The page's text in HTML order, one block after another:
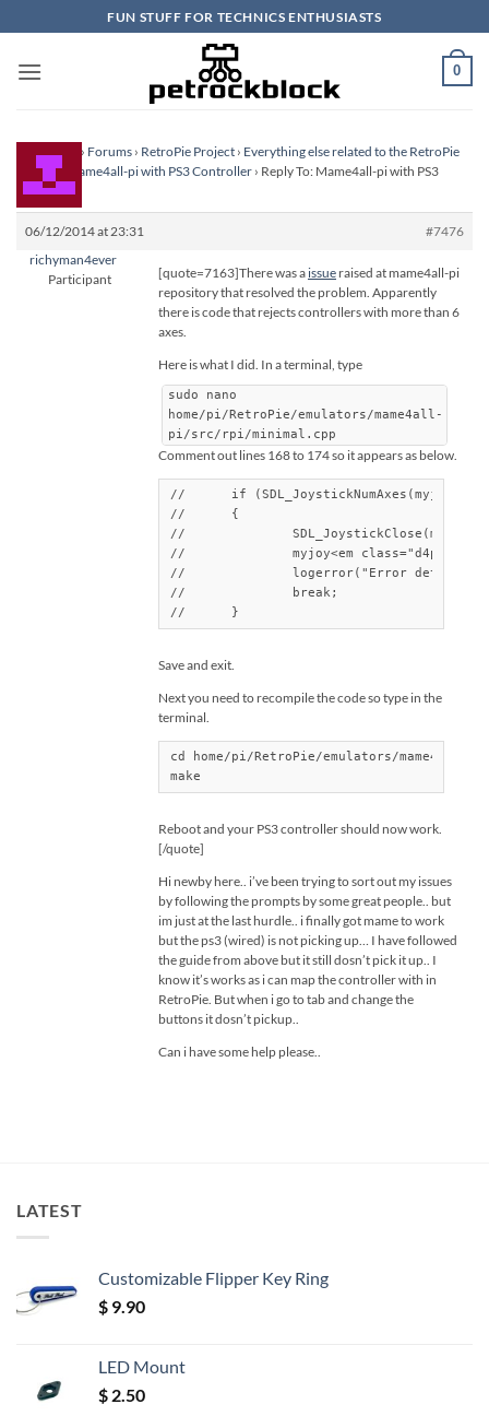
to
content
FUN STUFF FOR TECHNICS ENTHUSIASTS
0
Homepage › Forums › RetroPie Project › Everything else related to the RetroPie
Project› Mame4all-pi with PS3 Controller › Reply To: Mame4all-pi with PS3
Controller
06/12/2014 at 23:31
#7476
richyman4ever
Participant
[quote=7163]There was a issue raised at mame4all-pi
repository that resolved the problem. Apparently
there is code that rejects controllers with more than 6
axes.
Here is what I did. In a terminal, type
sudo nano
home/pi/RetroPie/emulators/mame4all-
pi/src/rpi/minimal.cpp
Comment out lines 168 to 174 so it appears as below.
//	if (SDL_JoystickNumAxes(myjoy<em class="d4pbbc-italic">) > 6)
//	{
//		SDL_JoystickClose(myjoy<em class="d4pbbc-italic">);
//		myjoy<em class="d4pbbc-italic">=0;
//		logerror("Error detected invalid joystick/keyboard\n");
//		break;
//	}
Save and exit.
Next you need to recompile the code so type in the
terminal.
cd home/pi/RetroPie/emulators/mame4all-
make
Reboot and your PS3 controller should now work.
[/quote]
Hi newby here.. i’ve been trying to sort out my issues
by following the prompts by some great people.. but
im just at the last hurdle.. i finally got mame to work
but the ps3 (wired) is not picking up… I have followed
the guide from above but it still dosn’t pick it up.. I
know it’s works as i can map the controller with in
RetroPie. But when i go to tab and change the
buttons it dosn’t pickup..
Can i have some help please..
LATEST
Customizable Flipper Key Ring
$ 9.90
LED Mount
$ 2.50